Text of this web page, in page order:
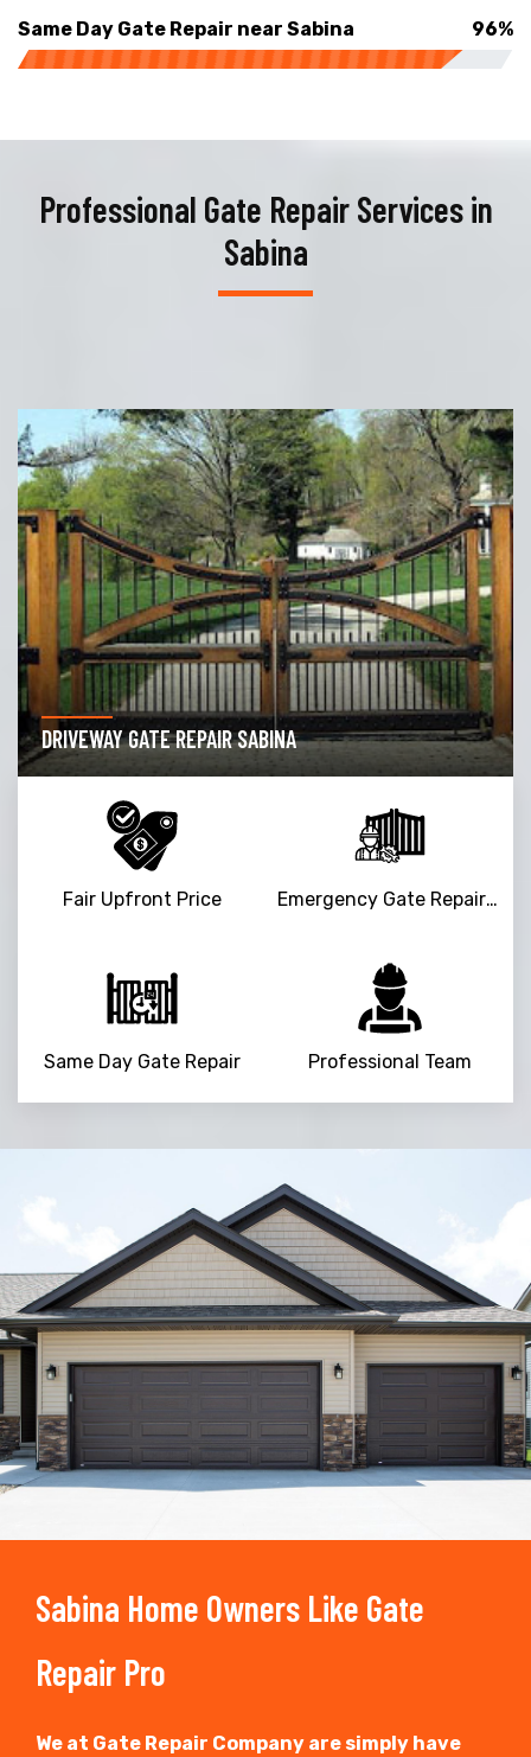
Same Day Gate Repair near Sabina 96%
Professional Gate Repair Services in
Sabina
DRIVEWAY GATE REPAIR SABINA
Fair Upfront Price Emergency Gate Repair Service
Same Day Gate Repair Professional Team
Trusted By
15090+
Sabina Home Owners Like Gate
Repair Pro
We at Gate Repair Company are simply have